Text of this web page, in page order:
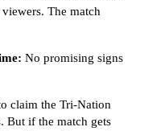
The match
No promising signs
claim the Tri-Nation
But if the match gets